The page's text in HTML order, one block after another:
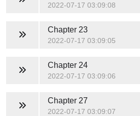
2022-07-17 03:09:08
Chapter 23
2022-07-17 03:09:05
Chapter 24
2022-07-17 03:09:06
Chapter 27
2022-07-17 03:09:07